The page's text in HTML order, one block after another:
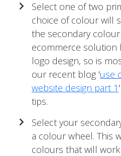
Select one of two
choice of colour will
the secondary
ecommerce solution
logo design, so is
our recent blog 'use
website design part 1
tips.
Select your
a colour wheel. This
colours that will